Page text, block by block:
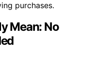
purchases.
Mean: No